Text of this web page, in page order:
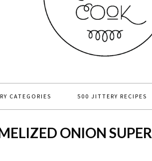
CATEGORIES 500 JITTERY RECIPES
ONION SUPER